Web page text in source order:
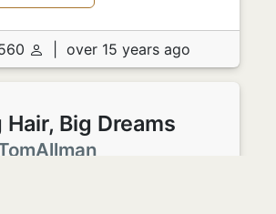
over 15 years ago
Hair, Big Dreams